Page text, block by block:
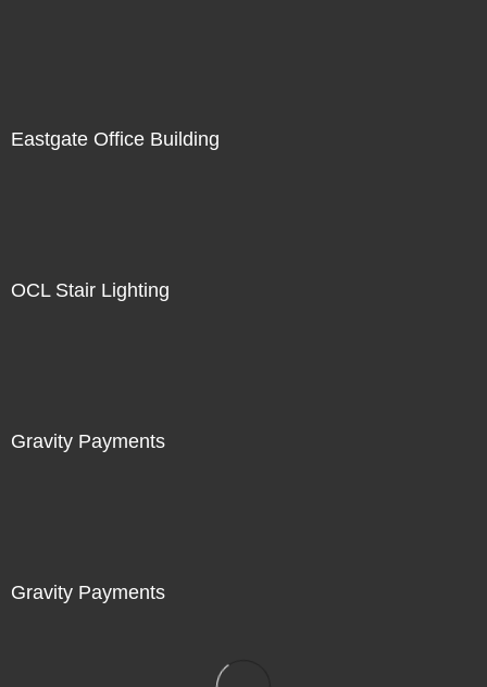
Eastgate Office Building
OCL Stair Lighting
Gravity Payments
Gravity Payments